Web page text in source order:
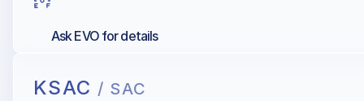
Ask EVO for details
KSAC / SAC